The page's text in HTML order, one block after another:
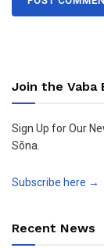
Join the Vaba
Sign Up for Our
Sõna.
Subscribe here →
Recent News